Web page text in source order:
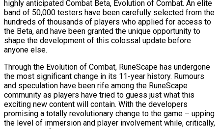
highly anticipated Combat Beta, Evolution of Combat. An elite
band of 50,000 testers have been carefully selected from the
hundreds of thousands of players who applied for access to
the Beta, and have been granted the unique opportunity to
shape the development of this colossal update before
anyone else.
Through the Evolution of Combat, RuneScape has undergone
the most significant change in its 11-year history. Rumours
and speculation have been rife among the RuneScape
community as players have tried to guess just what this
exciting new content will contain. With the developers
promising a totally revolutionary change to the game – upping
the level of immersion and player involvement while, critically,